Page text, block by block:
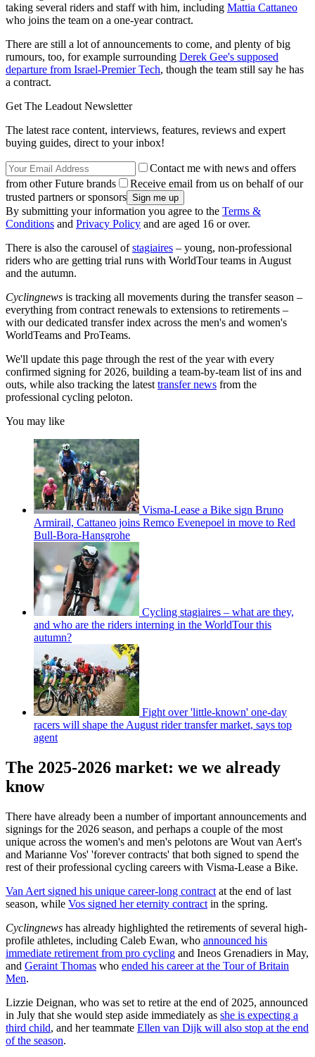
taking several riders and staff with him, including Mattia Cattaneo
who joins the team on a one-year contract.
There are still a lot of announcements to come, and plenty of big
rumours, too, for example surrounding Derek Gee's supposed
departure from Israel-Premier Tech, though the team still say he has
a contract.
Get The Leadout Newsletter
The latest race content, interviews, features, reviews and expert
buying guides, direct to your inbox!
Contact me with news and offers
from other Future brands
Receive email from us on behalf of our
trusted partners or sponsors
By submitting your information you agree to the Terms &
Conditions and Privacy Policy and are aged 16 or over.
There is also the carousel ofstagiaires – young, non-professional
riders who are getting trial runs with WorldTour teams in August
and the autumn.
Cyclingnews is tracking all movements during the transfer season –
everything from contract renewals to extensions to retirements –
with our dedicated transfer index across the men's and women's
WorldTeams and ProTeams.
We'll update this page through the rest of the year with every
confirmed signing for 2026, building a team-by-team list of ins and
outs, while also tracking the latest transfer news from the
professional cycling peloton.
You may like
Visma-Lease a Bike sign Bruno
Armirail, Cattaneo joins Remco Evenepoel in move to Red
Bull-Bora-Hansgrohe
Cycling stagiaires – what are they,
and who are the riders interning in the WorldTour this
autumn?
Fight over 'little-known' one-day
racers will shape the August rider transfer market, says top
agent
The 2025-2026 market: we we already
know
There have already been a number of important announcements and
signings for the 2026 season, and perhaps a couple of the most
unique across the women's and men's pelotons are Wout van Aert's
and Marianne Vos' 'forever contracts' that both signed to spend the
rest of their professional cycling careers with Visma-Lease a Bike.
Van Aert signed his unique career-long contract at the end of last
season, while Vos signed her eternity contract in the spring.
Cyclingnews has already highlighted the retirements of several high-
profile athletes, including Caleb Ewan, who announced his
immediate retirement from pro cycling and Ineos Grenadiers in May,
and Geraint Thomas who ended his career at the Tour of Britain
Men.
Lizzie Deignan, who was set to retire at the end of 2025, announced
in July that she would step aside immediately as she is expecting a
third child, and her teammate Ellen van Dijk will also stop at the end
of the season.